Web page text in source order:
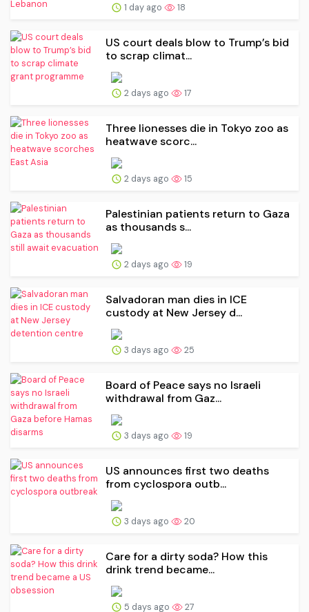
1 day ago 18
US court deals blow to Trump’s bid
to scrap climat...
2 days ago 17
Three lionesses die in Tokyo zoo as
heatwave scorc...
2 days ago 15
Palestinian patients return to Gaza
as thousands s...
2 days ago 19
Salvadoran man dies in ICE
custody at New Jersey d...
3 days ago 25
Board of Peace says no Israeli
withdrawal from Gaz...
3 days ago 19
US announces first two deaths
from cyclospora outb...
3 days ago 20
Care for a dirty soda? How this
drink trend became...
5 days ago 27